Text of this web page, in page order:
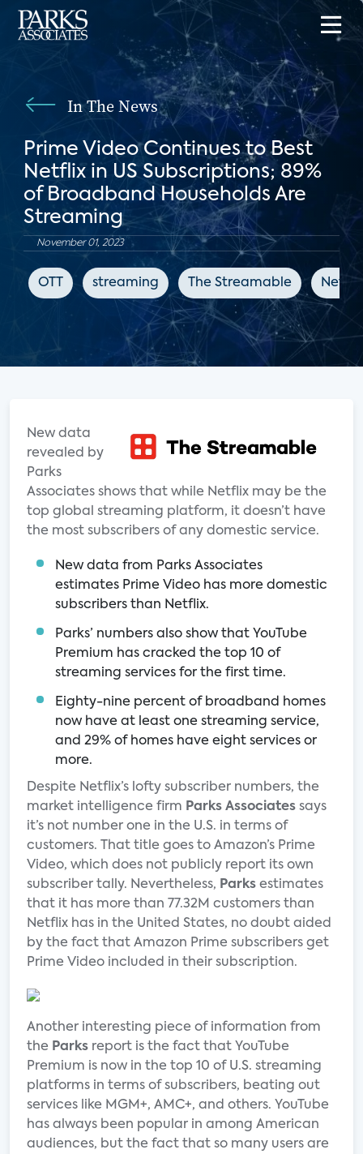
In The News
Prime Video Continues to Best
Netflix in US Subscriptions; 89%
of Broadband Households Are
Streaming
November 01, 2023
OTT streaming The Streamable Netflix
New data
revealed by
Parks
Associates shows that while Netflix may be the
top global streaming platform, it doesn’t have
the most subscribers of any domestic service.
New data from Parks Associates
estimates Prime Video has more domestic
subscribers than Netflix.
Parks’ numbers also show that YouTube
Premium has cracked the top 10 of
streaming services for the first time.
Eighty-nine percent of broadband homes
now have at least one streaming service,
and 29% of homes have eight services or
more.
Despite Netflix’s lofty subscriber numbers, the
market intelligence firm Parks Associates says
it’s not number one in the U.S. in terms of
customers. That title goes to Amazon’s Prime
Video, which does not publicly report its own
subscriber tally. Nevertheless, Parks estimates
that it has more than 77.32M customers than
Netflix has in the United States, no doubt aided
by the fact that Amazon Prime subscribers get
Prime Video included in their subscription.
Another interesting piece of information from
the Parks report is the fact that YouTube
Premium is now in the top 10 of U.S. streaming
platforms in terms of subscribers, beating out
services like MGM+, AMC+, and others. YouTube
has always been popular in among American
audiences, but the fact that so many users are